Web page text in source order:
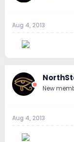
Aug 4, 2013
New
Aug 4, 2013